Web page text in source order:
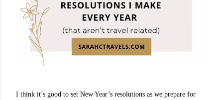
I think it’s good to set New Year’s resolutions as we prepare for